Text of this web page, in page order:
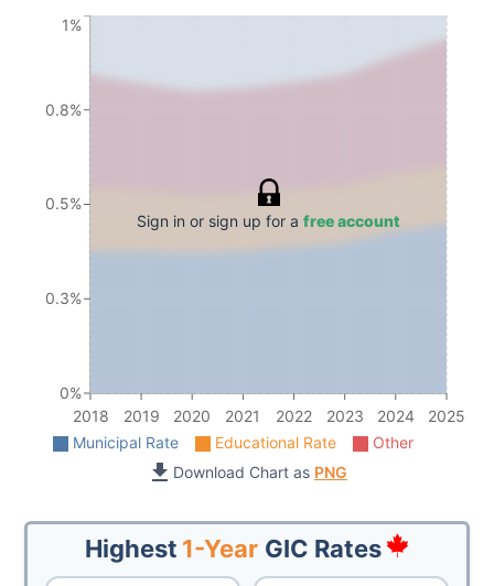
Sign in or sign up for a free account
2018 2019 2020 2021 2022 2023 2024 2025
0%
0.3%
0.5%
0.8%
1%
Municipal Rate Educational Rate
Other
Download Chart as PNG
Highest 1-Year GIC Rates